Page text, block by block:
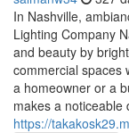
In Nashville,
Lighting Company
and beauty by
commercial spaces
a homeowner or a
makes a noticeable
https://